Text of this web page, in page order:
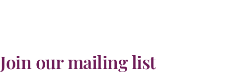
Join our mailing list